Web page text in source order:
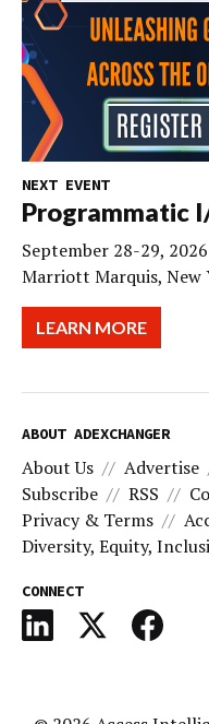
NEXT EVENT
Programmatic
September 28-29, 2026
Marriott Marquis, New
LEARN MORE
ABOUT ADEXCHANGER
About Us Advertise
Subscribe
RSS
Privacy & Terms
Diversity, Equity,
CONNECT